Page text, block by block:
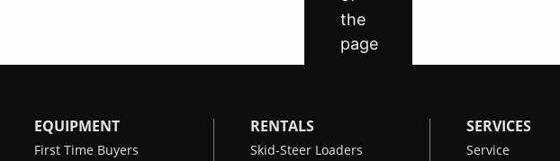
EQUIPMENT
First Time Buyers
RENTALS
Skid-Steer Loaders
SERVICES
Service